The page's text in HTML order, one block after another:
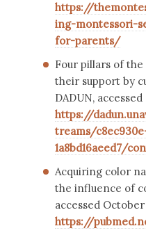
https://
ing-montessori-
for-parents/
Four pillars of
their support by
DADUN,
https://
treams/
1a8bd16aeed7/
Acquiring color
the influence of
accessed October
https://